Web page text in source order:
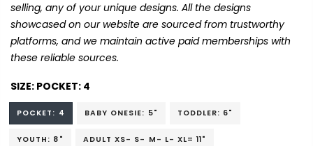
selling, any of your unique designs. All the designs
showcased on our website are sourced from trustworthy
platforms, and we maintain active paid memberships with
these reliable sources.
SIZE: POCKET: 4
POCKET: 4 BABY ONESIE: 5" TODDLER: 6"
YOUTH: 8" ADULT XS- S- M- L- XL= 11"